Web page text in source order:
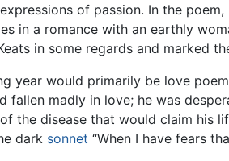
of passion. In the
in a romance with an earthly
in some regards and marked
year would primarily be love
fallen madly in love; he was
the disease that would claim his
dark sonnet “When I have fears